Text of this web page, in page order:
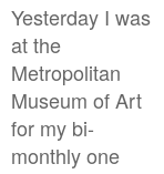
Yesterday I was
at the
Metropolitan
Museum of Art
for my bi-
monthly one